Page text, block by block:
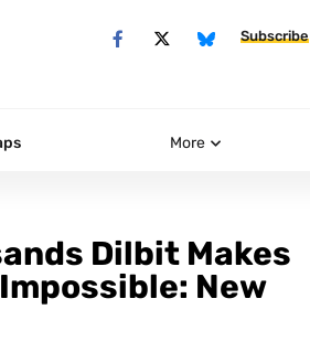
Subscribe
More
Dilbit Makes
New